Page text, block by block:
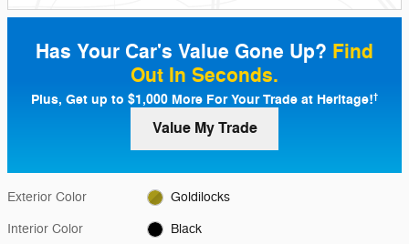
Has Your Car's Value Gone Up? Find
Out In Seconds.
Plus, Get up to $1,000 More For Your Trade at Heritage!†
Value My Trade
Exterior Color Goldilocks
Interior Color Black